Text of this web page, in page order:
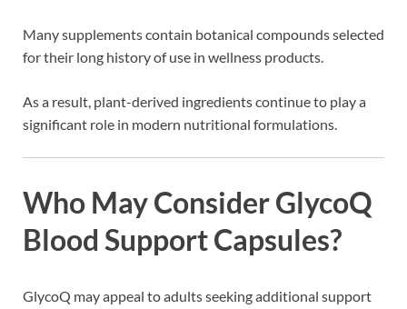
Many supplements contain botanical compounds selected
for their long history of use in wellness products.
As a result, plant-derived ingredients continue to play a
significant role in modern nutritional formulations.
Who May Consider GlycoQ
Blood Support Capsules?
GlycoQ may appeal to adults seeking additional support